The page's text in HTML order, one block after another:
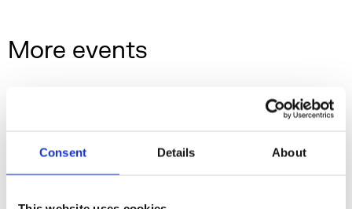
Consent Details About
More events